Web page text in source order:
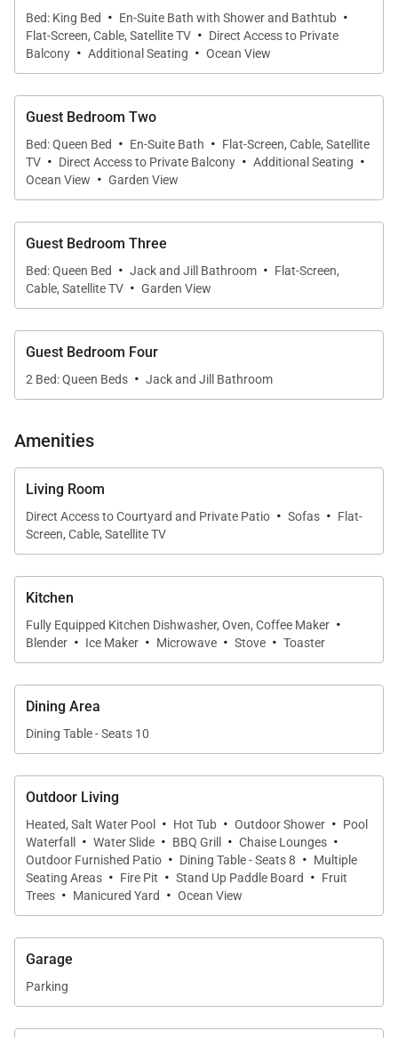
What You’ll Love About Nanea Kai Villa
• Heated saltwater pool with waterfall overflow and
adjacent hot tub
• Expansive indoor-outdoor living with multiple
• Home theater, modern kitchen, and elegant dining
space for ten
• Stand-up paddleboards, kayaks, and direct access
to the sand
Costco, and HNL Airport
Living & Dining
Sunlight pours through floor-to-ceiling windows,
illuminating the spacious living room with
uninterrupted ocean views. Plush sectional seating
creates a comfortable gathering place after long
seating for ten and opens seamlessly to the lanai
through sliding glass doors.
Chef-Ready Kitchen
The fully equipped kitchen includes stainless steel
appliances, a center island, wraparound counters, a
breakfast nook, and ocean views that make cooking
feel like part of the vacation experience.
Your private resort atmosphere awaits. The heated
saltwater pool features a gentle waterfall overflow
and sits beside a relaxing hot tub. A fire pit lounge
provides a front-row seat to breathtaking sunsets.
Bed: King Bed · En-Suite Bath with Shower and Bathtub ·
Flat-Screen, Cable, Satellite TV · Direct Access to Private
Balcony · Additional Seating · Ocean View
Guest Bedroom Two
Bed: Queen Bed · En-Suite Bath · Flat-Screen, Cable, Satellite
TV · Direct Access to Private Balcony · Additional Seating ·
Ocean View · Garden View
Guest Bedroom Three
Bed: Queen Bed · Jack and Jill Bathroom · Flat-Screen,
Cable, Satellite TV · Garden View
Guest Bedroom Four
2 Bed: Queen Beds · Jack and Jill Bathroom
Amenities
Living Room
Direct Access to Courtyard and Private Patio · Sofas · Flat-
Screen, Cable, Satellite TV
Kitchen
Fully Equipped Kitchen Dishwasher, Oven, Coffee Maker ·
Blender · Ice Maker · Microwave · Stove · Toaster
Dining Area
Dining Table - Seats 10
Outdoor Living
Heated, Salt Water Pool · Hot Tub · Outdoor Shower · Pool
Waterfall
· Water Slide · BBQ Grill · Chaise Lounges ·
Outdoor Furnished Patio · Dining Table - Seats 8 · Multiple
Seating Areas · Fire Pit · Stand Up Paddle Board · Fruit
Trees · Manicured Yard · Ocean View
Garage
Parking